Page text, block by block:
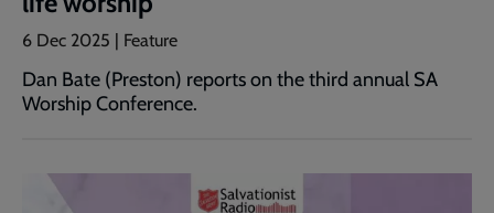
6 Dec 2025 | Feature
Dan Bate (Preston) reports on the third annual SA
Worship Conference.